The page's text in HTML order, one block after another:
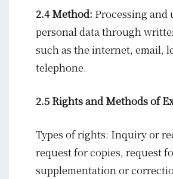
2.4 Method: Processing
personal data through
such as the internet, email,
telephone.
2.5 Rights and Methods of
Types of rights: Inquiry or
request for copies, request
supplementation or